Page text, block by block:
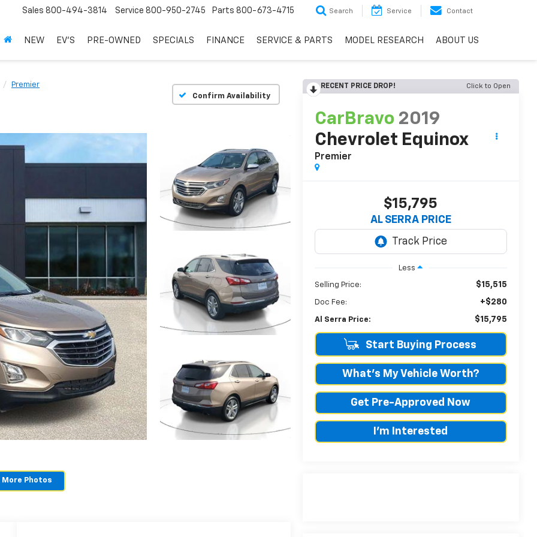
Sales 800-494-3814 Service 800-950-2745 Parts 800-673-4715 Search Service Contact
NEW EV'S PRE-OWNED SPECIALS FINANCE SERVICE & PARTS MODEL RESEARCH ABOUT US
Premier
Confirm Availability
More Photos
RECENT PRICE DROP! Click to Open
CarBravo 2019
Chevrolet Equinox
Premier
$15,795
AL SERRA PRICE
Less
Selling Price: $15,515
Doc Fee: +$280
Al Serra Price: $15,795
Start Buying Process
What's My Vehicle Worth?
Get Pre-Approved Now
I'm Interested